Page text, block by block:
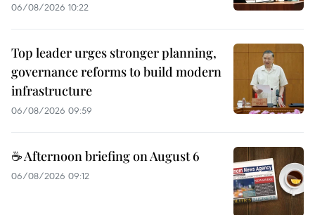
06/08/2026 10:22
Top leader urges stronger planning,
governance reforms to build modern
infrastructure
06/08/2026 09:59
☕ Afternoon briefing on August 6
06/08/2026 09:12